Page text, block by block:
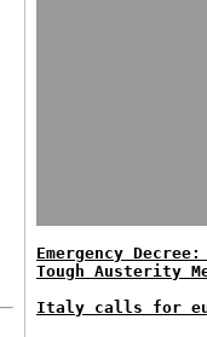
Emergency
Tough Austerity
Italy calls for